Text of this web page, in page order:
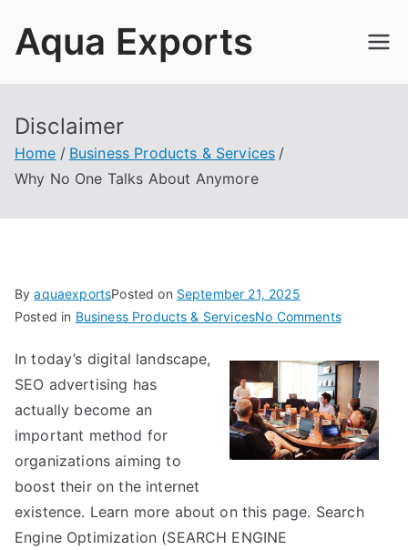
Aqua Exports
Disclaimer
Home
Business Products & Services
Why No One Talks About Anymore
ByaquaexportsPosted on September 21, 2025
Posted in Business Products & ServicesNo Commentson
No
One
Talks
About
Anymore
In today’s digital landscape,
SEO advertising has
actually become an
important method for
organizations aiming to
boost their on the internet
existence. Learn more about on this page. Search
Engine Optimization (SEARCH ENGINE